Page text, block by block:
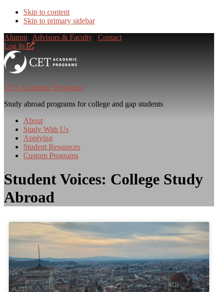
Skip to content
Skip to primary sidebar
Alumni
Advisors & Faculty
Contact
Log In
CET Academic Programs
Study abroad programs for college and gap students
About
Study With Us
Applying
Student Resources
Custom Programs
Student Voices: College Study
Abroad